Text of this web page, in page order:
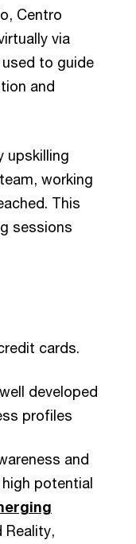
Centro
via
to guide
and
upskilling
working
This
sessions
cards.
developed
profiles
and
potential
Reality,